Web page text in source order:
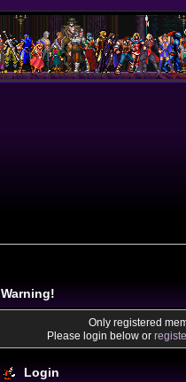
Warning!
Only registered
Please login below or
Login